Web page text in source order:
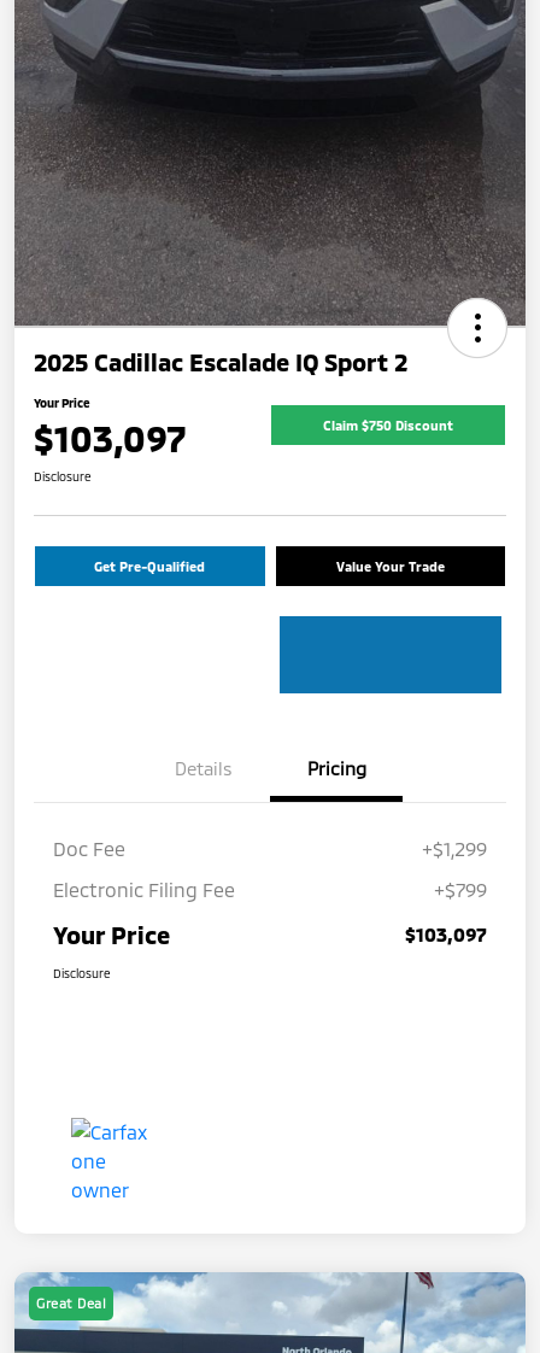
2025 Cadillac Escalade IQ Sport 2
Your Price
$103,097 Claim $750 Discount
Disclosure
Get Pre-Qualified Value Your Trade
Details Pricing
Doc Fee
+$1,299
Electronic Filing Fee
+$799
Your Price $103,097
Disclosure
Great Deal